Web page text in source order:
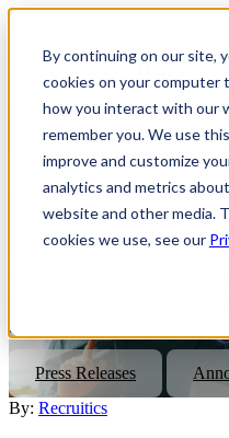
By continuing on our site,
cookies on your computer
how you interact with our
remember you. We use
improve and customize
analytics and metrics
website and other media.
cookies we use, see our
Recruitics
2023
of Tech
Recruitics is honored to share
on the 2023 Companies to
Press Releases
By: Recruitics